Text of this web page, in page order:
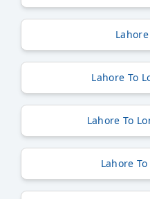
Lahore To
Lahore To
Lahore